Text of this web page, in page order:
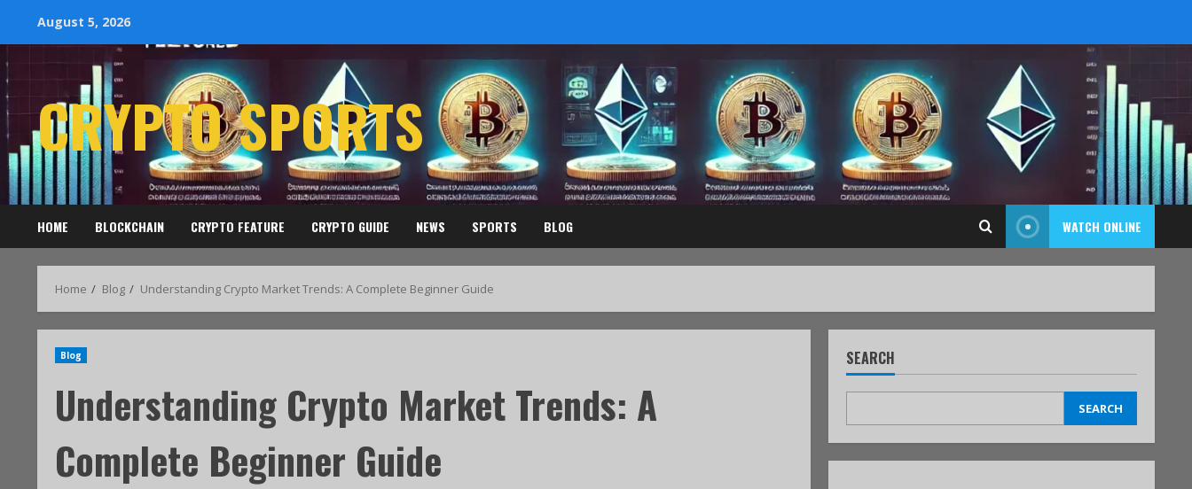
August 5, 2026
CRYPTO SPORTS
HOME BLOCKCHAIN CRYPTO FEATURE CRYPTO GUIDE NEWS SPORTS BLOG WATCH ONLINE
Home Blog Understanding Crypto Market Trends: A Complete Beginner Guide
Blog
Understanding Crypto Market Trends: A
Complete Beginner Guide
SEARCH
SEARCH